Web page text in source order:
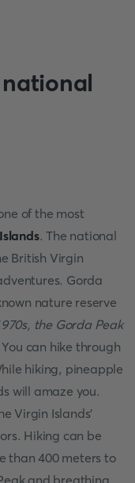
of the most
. The national
British Virgin
Gorda
nature reserve
the Gorda Peak
can hike through
hiking, pineapple
will amaze you.
Virgin Islands'
Hiking can be
than 400 meters to
and breathing